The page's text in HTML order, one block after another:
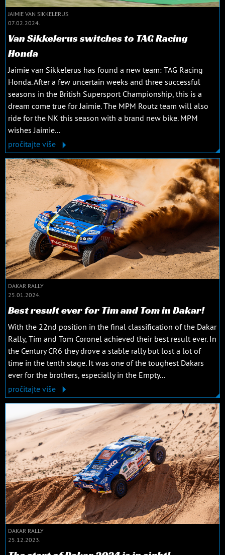
JAIMIE VAN SIKKELERUS
07.02.2024.
Van Sikkelerus switches to TAG Racing
Honda
Jaimie van Sikkelerus has found a new team: TAG Racing
Honda. After a few uncertain weeks and three successful
seasons in the British Supersport Championship, this is a
dream come true for Jaimie. The MPM Routz team will also
ride for the NK this season with a brand new bike. MPM
wishes Jaimie...
pročitajte više
DAKAR RALLY
25.01.2024.
Best result ever for Tim and Tom in Dakar!
With the 22nd position in the final classification of the Dakar
Rally, Tim and Tom Coronel achieved their best result ever. In
the Century CR6 they drove a stable rally but lost a lot of
time in the tenth stage. It was one of the toughest Dakars
ever for the brothers, especially in the Empty...
pročitajte više
DAKAR RALLY
25.12.2023.